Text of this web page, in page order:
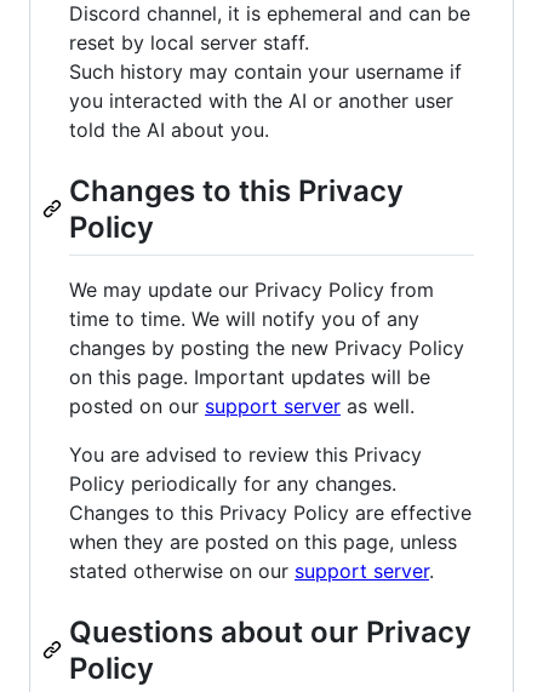
Discord channel, it is ephemeral and can be
reset by local server staff.
Such history may contain your username if
you interacted with the AI or another user
told the AI about you.
Changes to this Privacy
Policy
We may update our Privacy Policy from
time to time. We will notify you of any
changes by posting the new Privacy Policy
on this page. Important updates will be
posted on our support server as well.
You are advised to review this Privacy
Policy periodically for any changes.
Changes to this Privacy Policy are effective
when they are posted on this page, unless
stated otherwise on our support server.
Questions about our Privacy
Policy